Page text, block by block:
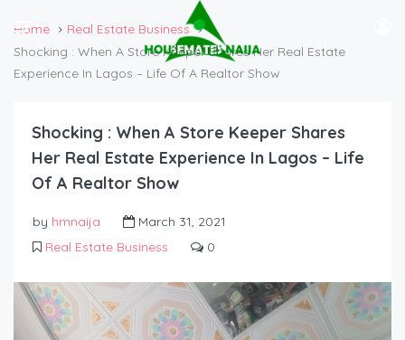
Home
Real Estate Business
Shocking : When A Store Keeper Shares Her Real Estate
Experience In Lagos – Life Of A Realtor Show
Shocking : When A Store Keeper Shares
Her Real Estate Experience In Lagos – Life
Of A Realtor Show
by hmnaija
March 31, 2021
Real Estate Business
0